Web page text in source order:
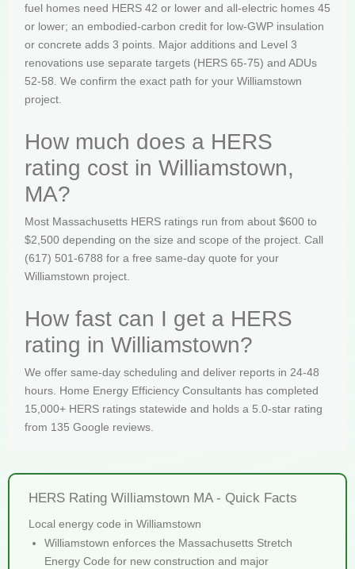
fuel homes need HERS 42 or lower and all-electric homes 45
or lower; an embodied-carbon credit for low-GWP insulation
or concrete adds 3 points. Major additions and Level 3
renovations use separate targets (HERS 65-75) and ADUs
52-58. We confirm the exact path for your Williamstown
project.
How much does a HERS
rating cost in Williamstown,
MA?
Most Massachusetts HERS ratings run from about $600 to
$2,500 depending on the size and scope of the project. Call
(617) 501-6788 for a free same-day quote for your
Williamstown project.
How fast can I get a HERS
rating in Williamstown?
We offer same-day scheduling and deliver reports in 24-48
hours. Home Energy Efficiency Consultants has completed
15,000+ HERS ratings statewide and holds a 5.0-star rating
from 135 Google reviews.
HERS Rating Williamstown MA - Quick Facts
Local energy code in Williamstown
Williamstown enforces the Massachusetts Stretch
Energy Code for new construction and major